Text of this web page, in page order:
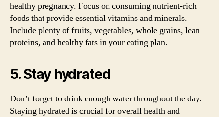
healthy pregnancy. Focus on consuming nutrient-rich
foods that provide essential vitamins and minerals.
Include plenty of fruits, vegetables, whole grains, lean
proteins, and healthy fats in your eating plan.
5. Stay hydrated
Don’t forget to drink enough water throughout the day.
Staying hydrated is crucial for overall health and